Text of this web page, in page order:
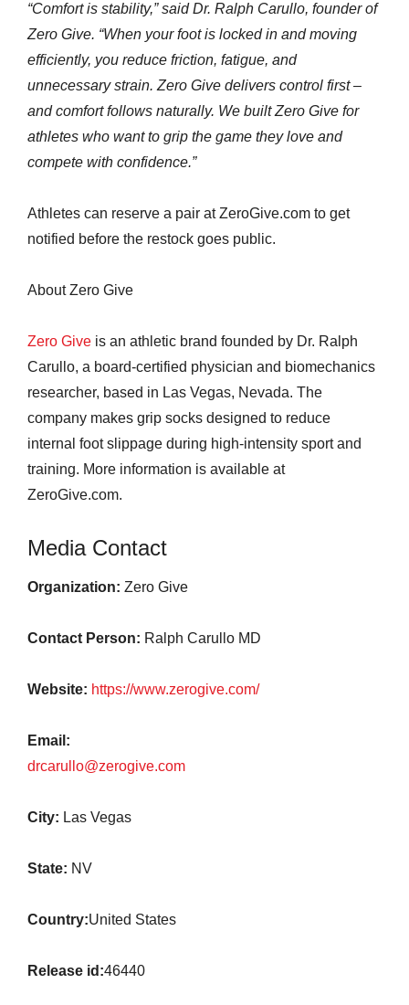
“Comfort is stability,” said Dr. Ralph Carullo, founder of
Zero Give. “When your foot is locked in and moving
efficiently, you reduce friction, fatigue, and
unnecessary strain. Zero Give delivers control first –
and comfort follows naturally. We built Zero Give for
athletes who want to grip the game they love and
compete with confidence.”
Athletes can reserve a pair at ZeroGive.com to get
notified before the restock goes public.
About Zero Give
Zero Give is an athletic brand founded by Dr. Ralph
Carullo, a board-certified physician and biomechanics
researcher, based in Las Vegas, Nevada. The
company makes grip socks designed to reduce
internal foot slippage during high-intensity sport and
training. More information is available at
ZeroGive.com.
Media Contact
Organization: Zero Give
Contact Person: Ralph Carullo MD
Website: https://www.zerogive.com/
Email:
drcarullo@zerogive.com
City: Las Vegas
State: NV
Country:United States
Release id:46440